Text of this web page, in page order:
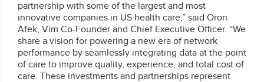
partnership with some of the largest and most
innovative companies in US health care,” said Oron
Afek, Vim Co-Founder and Chief Executive Officer. “We
share a vision for powering a new era of network
performance by seamlessly integrating data at the point
of care to improve quality, experience, and total cost of
care. These investments and partnerships represent